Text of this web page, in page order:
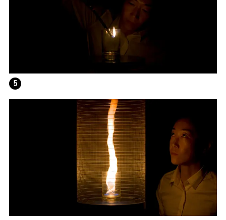
5
HELEN MARTEN